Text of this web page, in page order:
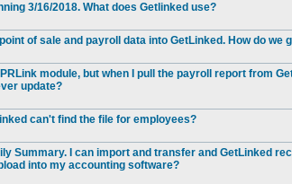
3/16/2018. What does Getlinked use?
of sale and payroll data into GetLinked. How do we
module, but when I pull the payroll report from
update?
can't find the file for employees?
Summary. I can import and transfer and GetLinked
into my accounting software?